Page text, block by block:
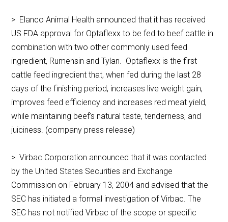
> Elanco Animal Health announced that it has received
US FDA approval for Optaflexx to be fed to beef cattle in
combination with two other commonly used feed
ingredient, Rumensin and Tylan. Optaflexx is the first
cattle feed ingredient that, when fed during the last 28
days of the finishing period, increases live weight gain,
improves feed efficiency and increases red meat yield,
while maintaining beef’s natural taste, tenderness, and
juiciness. (company press release)
> Virbac Corporation announced that it was contacted
by the United States Securities and Exchange
Commission on February 13, 2004 and advised that the
SEC has initiated a formal investigation of Virbac. The
SEC has not notified Virbac of the scope or specific